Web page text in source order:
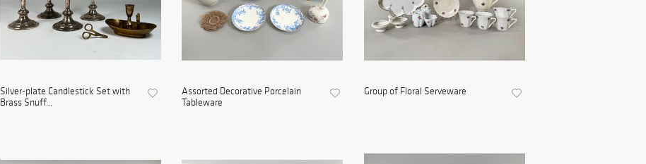
Silver-plate Candlestick Set with
Brass Snuff...
Assorted Decorative Porcelain
Tableware
Group of Floral Serveware